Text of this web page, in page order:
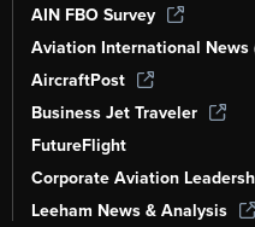
AIN FBO Survey
Aviation International News
AircraftPost
Business Jet Traveler
FutureFlight
Corporate Aviation
Leeham News & Analysis